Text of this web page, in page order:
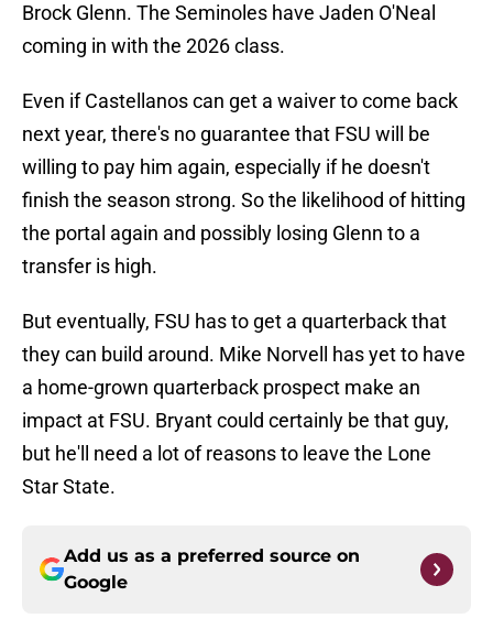
Brock Glenn. The Seminoles have Jaden O'Neal
coming in with the 2026 class.
Even if Castellanos can get a waiver to come back
next year, there's no guarantee that FSU will be
willing to pay him again, especially if he doesn't
finish the season strong. So the likelihood of hitting
the portal again and possibly losing Glenn to a
transfer is high.
But eventually, FSU has to get a quarterback that
they can build around. Mike Norvell has yet to have
a home-grown quarterback prospect make an
impact at FSU. Bryant could certainly be that guy,
but he'll need a lot of reasons to leave the Lone
Star State.
Add us as a preferred source on
Google